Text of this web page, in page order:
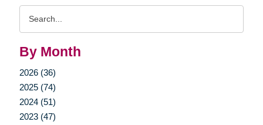
By Month
2026 (36)
2025 (74)
2024 (51)
2023 (47)